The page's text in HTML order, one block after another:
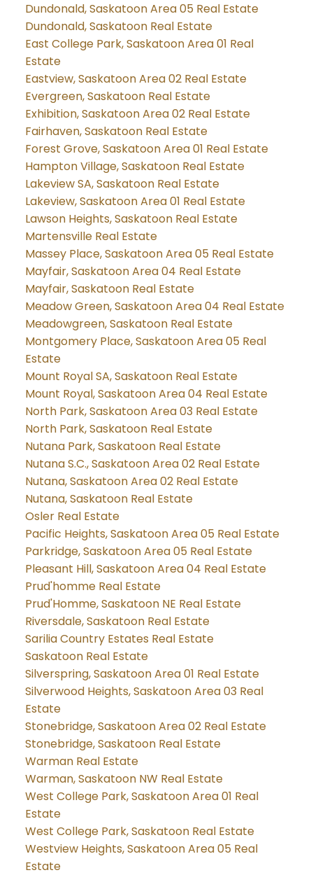
Dundonald, Saskatoon Area 05 Real Estate
Dundonald, Saskatoon Real Estate
East College Park, Saskatoon Area 01 Real
Estate
Eastview, Saskatoon Area 02 Real Estate
Evergreen, Saskatoon Real Estate
Exhibition, Saskatoon Area 02 Real Estate
Fairhaven, Saskatoon Real Estate
Forest Grove, Saskatoon Area 01 Real Estate
Hampton Village, Saskatoon Real Estate
Lakeview SA, Saskatoon Real Estate
Lakeview, Saskatoon Area 01 Real Estate
Lawson Heights, Saskatoon Real Estate
Martensville Real Estate
Massey Place, Saskatoon Area 05 Real Estate
Mayfair, Saskatoon Area 04 Real Estate
Mayfair, Saskatoon Real Estate
Meadow Green, Saskatoon Area 04 Real Estate
Meadowgreen, Saskatoon Real Estate
Montgomery Place, Saskatoon Area 05 Real
Estate
Mount Royal SA, Saskatoon Real Estate
Mount Royal, Saskatoon Area 04 Real Estate
North Park, Saskatoon Area 03 Real Estate
North Park, Saskatoon Real Estate
Nutana Park, Saskatoon Real Estate
Nutana S.C., Saskatoon Area 02 Real Estate
Nutana, Saskatoon Area 02 Real Estate
Nutana, Saskatoon Real Estate
Osler Real Estate
Pacific Heights, Saskatoon Area 05 Real Estate
Parkridge, Saskatoon Area 05 Real Estate
Pleasant Hill, Saskatoon Area 04 Real Estate
Prud'homme Real Estate
Prud'Homme, Saskatoon NE Real Estate
Riversdale, Saskatoon Real Estate
Sarilia Country Estates Real Estate
Saskatoon Real Estate
Silverspring, Saskatoon Area 01 Real Estate
Silverwood Heights, Saskatoon Area 03 Real
Estate
Stonebridge, Saskatoon Area 02 Real Estate
Stonebridge, Saskatoon Real Estate
Warman Real Estate
Warman, Saskatoon NW Real Estate
West College Park, Saskatoon Area 01 Real
Estate
West College Park, Saskatoon Real Estate
Westview Heights, Saskatoon Area 05 Real
Estate